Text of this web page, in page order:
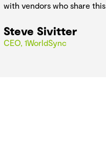
with vendors who share
Steve Sivitter
CEO, 1WorldSync